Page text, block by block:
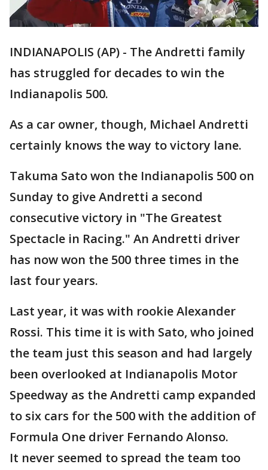
INDIANAPOLIS (AP) - The Andretti family
has struggled for decades to win the
Indianapolis 500.
As a car owner, though, Michael Andretti
certainly knows the way to victory lane.
Takuma Sato won the Indianapolis 500 on
Sunday to give Andretti a second
consecutive victory in "The Greatest
Spectacle in Racing." An Andretti driver
has now won the 500 three times in the
last four years.
Last year, it was with rookie Alexander
Rossi. This time it is with Sato, who joined
the team just this season and had largely
been overlooked at Indianapolis Motor
Speedway as the Andretti camp expanded
to six cars for the 500 with the addition of
Formula One driver Fernando Alonso.
It never seemed to spread the team too